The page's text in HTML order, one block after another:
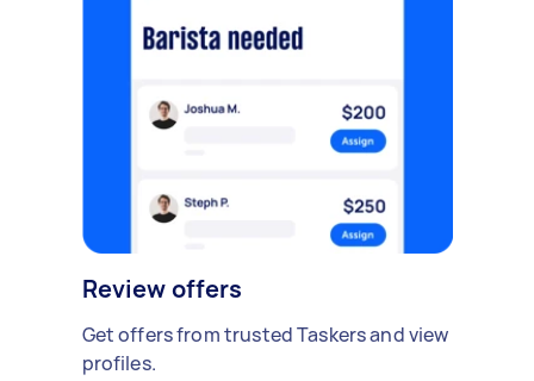
Review offers
Get offers from trusted Taskers and view
profiles.